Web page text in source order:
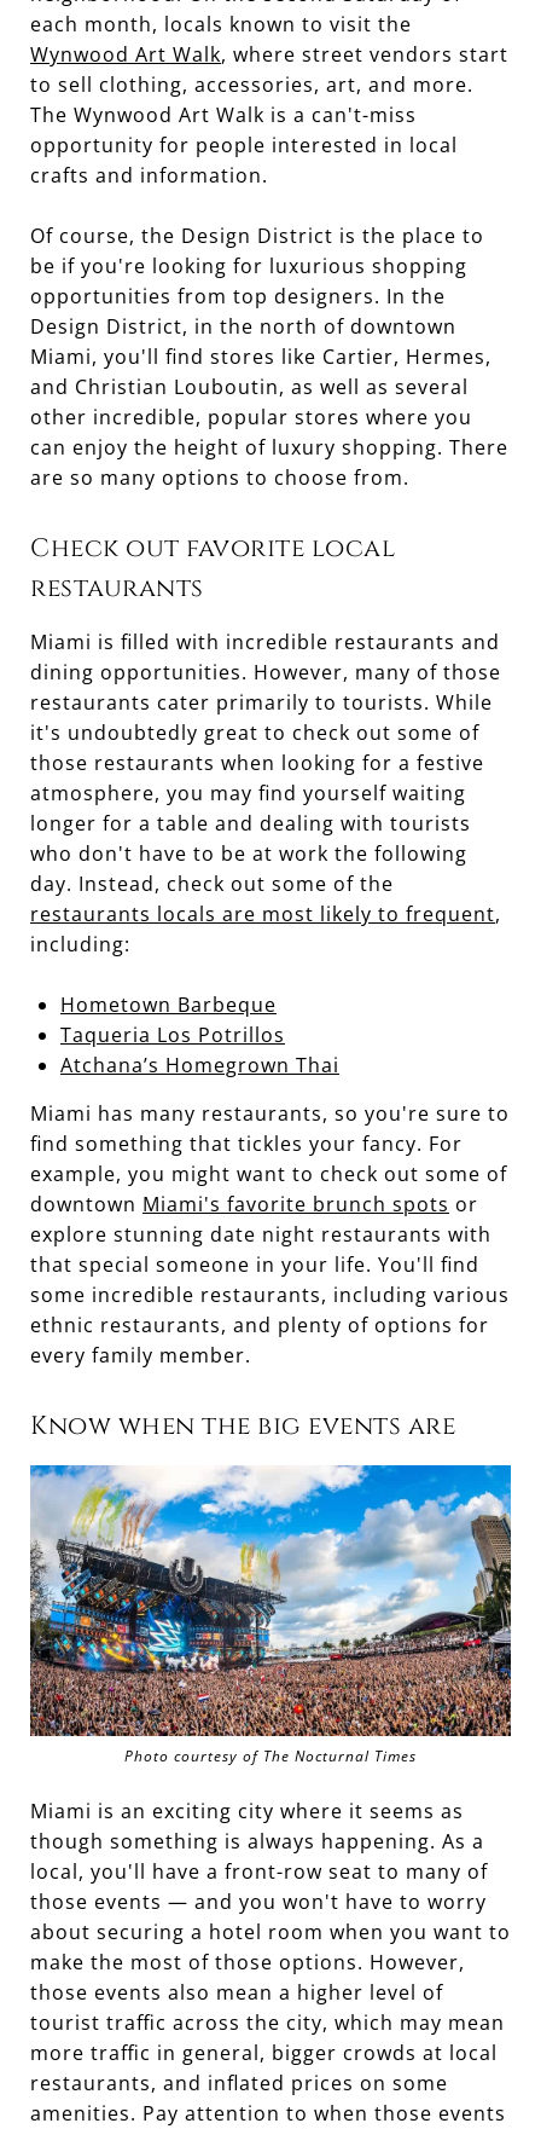
each month, locals known to visit the
Wynwood Art Walk, where street vendors start
to sell clothing, accessories, art, and more.
The Wynwood Art Walk is a can't-miss
opportunity for people interested in local
crafts and information.
Of course, the Design District is the place to
be if you're looking for luxurious shopping
opportunities from top designers. In the
Design District, in the north of downtown
Miami, you'll find stores like Cartier, Hermes,
and Christian Louboutin, as well as several
other incredible, popular stores where you
can enjoy the height of luxury shopping. There
are so many options to choose from.
Check out favorite local
restaurants
Miami is filled with incredible restaurants and
dining opportunities. However, many of those
restaurants cater primarily to tourists. While
it's undoubtedly great to check out some of
those restaurants when looking for a festive
atmosphere, you may find yourself waiting
longer for a table and dealing with tourists
who don't have to be at work the following
day. Instead, check out some of the
restaurants locals are most likely to frequent,
including:
Hometown Barbeque
Taqueria Los Potrillos
Atchana’s Homegrown Thai
Miami has many restaurants, so you're sure to
find something that tickles your fancy. For
example, you might want to check out some of
downtown Miami's favorite brunch spots or
explore stunning date night restaurants with
that special someone in your life. You'll find
some incredible restaurants, including various
ethnic restaurants, and plenty of options for
every family member.
Know when the big events are
Photo courtesy of The Nocturnal Times
Miami is an exciting city where it seems as
though something is always happening. As a
local, you'll have a front-row seat to many of
those events — and you won't have to worry
about securing a hotel room when you want to
make the most of those options. However,
those events also mean a higher level of
tourist traffic across the city, which may mean
more traffic in general, bigger crowds at local
restaurants, and inflated prices on some
amenities. Pay attention to when those events